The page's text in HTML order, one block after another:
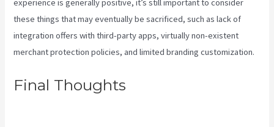
experience is generally positive, it’s still important to consider
these things that may eventually be sacrificed, such as lack of
integration offers with third-party apps, virtually non-existent
merchant protection policies, and limited branding customization.
Final Thoughts